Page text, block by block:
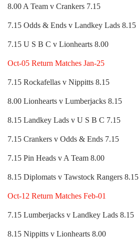
8.00 A Team v Crankers 7.15
7.15 Odds & Ends v Landkey Lads 8.15
7.15 U S B C v Lionhearts 8.00
Oct-05 Return Matches Jan-25
7.15 Rockafellas v Nippitts 8.15
8.00 Lionhearts v Lumberjacks 8.15
8.15 Landkey Lads v U S B C 7.15
7.15 Crankers v Odds & Ends 7.15
7.15 Pin Heads v A Team 8.00
8.15 Diplomats v Tawstock Rangers 8.15
Oct-12 Return Matches Feb-01
7.15 Lumberjacks v Landkey Lads 8.15
8.15 Nippitts v Lionhearts 8.00